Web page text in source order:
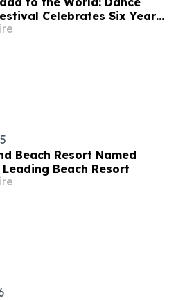
Celebrates Six Years
Excellence and Cultural
Beach Resort Named
Leading Beach Resort